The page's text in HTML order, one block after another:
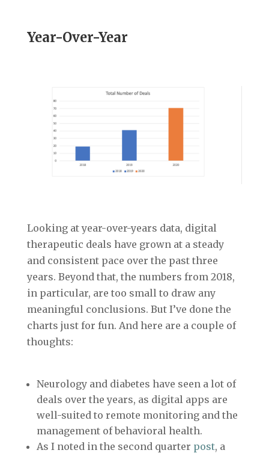
Year-Over-Year
Looking at year-over-years data, digital
therapeutic deals have grown at a steady
and consistent pace over the past three
years. Beyond that, the numbers from 2018,
in particular, are too small to draw any
meaningful conclusions. But I’ve done the
charts just for fun. And here are a couple of
thoughts:
Neurology and diabetes have seen a lot of
deals over the years, as digital apps are
well-suited to remote monitoring and the
management of behavioral health.
As I noted in the second quarter post, a